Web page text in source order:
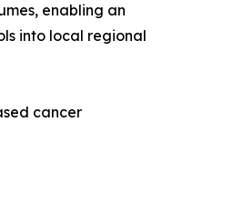
enabling an
into local regional
cancer